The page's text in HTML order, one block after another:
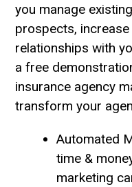
you manage
prospects,
relationships with
a free
insurance agency
transform your
Automated
time &
marketing